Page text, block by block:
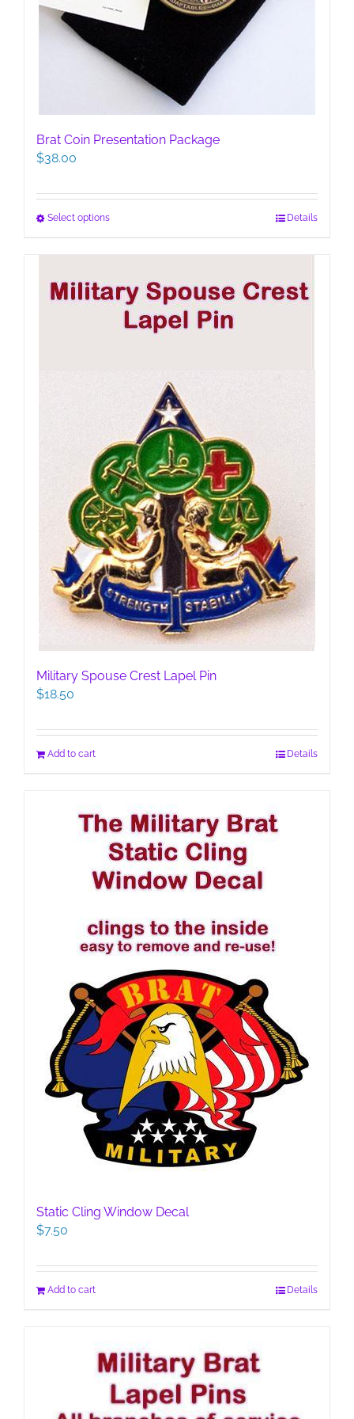
Brat Coin Presentation Package
$38.00
Select optionsThis
has
variants.
The
options
product
page
Details
Military Spouse Crest Lapel Pin
$18.50
Add to cart Details
Static Cling Window Decal
$7.50
Add to cart Details